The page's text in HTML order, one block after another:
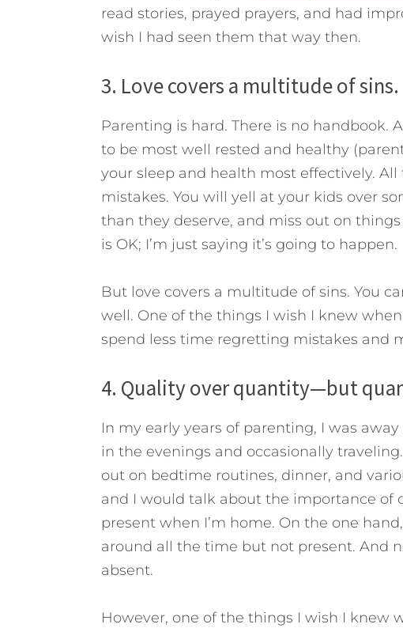
read stories, prayed prayers, and had
wish I had seen them that way then.
3. Love covers a multitude of sins.
Parenting is hard. There is no handbook.
to be most well rested and healthy
your sleep and health most effectively.
mistakes. You will yell at your kids over
than they deserve, and miss out on
is OK; I’m just saying it’s going to happen.
But love covers a multitude of sins. You
well. One of the things I wish I knew
spend less time regretting mistakes and
4. Quality over quantity—but
In my early years of parenting, I was
in the evenings and occasionally
out on bedtime routines, dinner, and
and I would talk about the importance
present when I’m home. On the one
around all the time but not present. And
absent.
However, one of the things I wish I knew